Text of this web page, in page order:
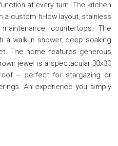
at every turn. The kitchen
custom hi-low layout, stainless
countertops. The
a walk-in shower, deep soaking
The home features generous
jewel is a spectacular 30x30
-- perfect for stargazing or
An experience you simply